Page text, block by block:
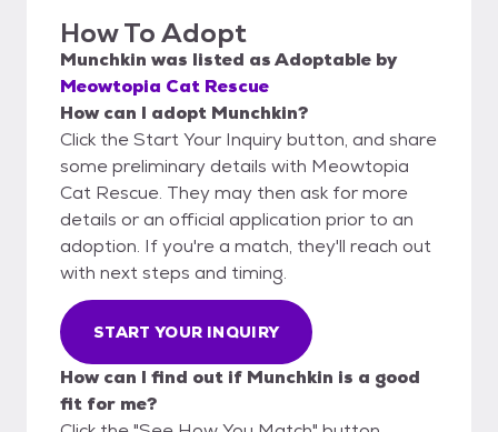
How To Adopt
Munchkin was listed asAdoptable by
Meowtopia Cat Rescue
How can I adopt Munchkin?
Click the Start Your Inquiry button, and share
some preliminary details with Meowtopia
Cat Rescue. They may then ask for more
details or an official application prior to an
adoption. If you're a match, they'll reach out
with next steps and timing.
START YOUR INQUIRY
How can I find out if Munchkin is a good
fit for me?